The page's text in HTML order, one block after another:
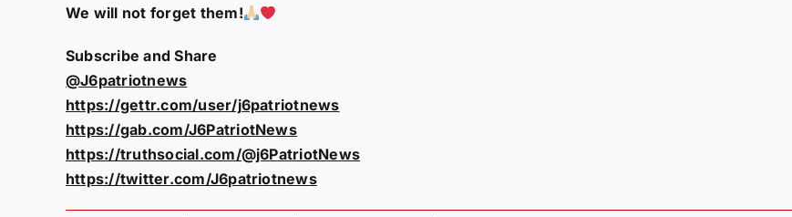
We will not forget them!
Subscribe and Share
@J6patriotnews
https://gettr.com/user/j6patriotnews
https://gab.com/J6PatriotNews
https://truthsocial.com/@j6PatriotNews
https://twitter.com/J6patriotnews